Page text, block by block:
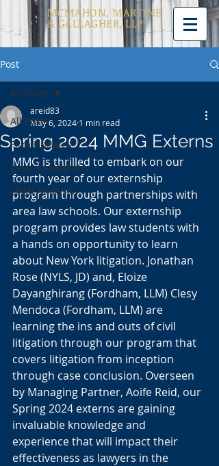
MCMAHON, MARTINE
& GALLAGHER, LLP
Post
All Posts
Firm Updates
Case Resolutions
Legal Analysis
All Posts
Spring 2024 MMG Externs
areid83
May 6, 2024 1 min read
MMG is thrilled to embark on our
fourth year of our externship
program through partnerships with
area law schools. Our externship
program provides law students with
a hands on opportunity to learn
about New York litigation. Jonathan
Rose (NYLS, JD) and, Eloize
Dayanghirang (Fordham, LLM) Clesy
Mendoca (Fordham, LLM) are
learning the ins and outs of civil
litigation through our program that
covers litigation from inception
through case conclusion. Overseen
by Managing Partner, Aoife Reid, our
Spring 2024 externs are gaining
invaluable knowledge and
experience that will impact their
effectiveness as lawyers in the